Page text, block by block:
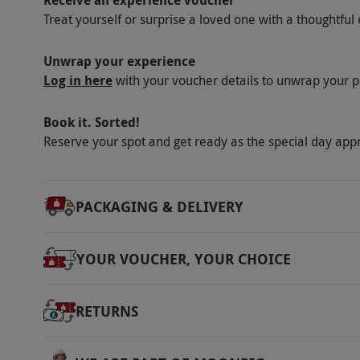
September. Minimum age: 18 years. This
1.30pm–3pm. Please inform the venue of
are subject to availability.
Treat yourself or surprise a loved one with a thoughtful
Unwrap your experience
Log in herewith your voucher details to unwrap your
Book it. Sorted!
Reserve your spot and get ready as the special day
PACKAGING & DELIVERY
YOUR VOUCHER, YOUR CHOICE
RETURNS